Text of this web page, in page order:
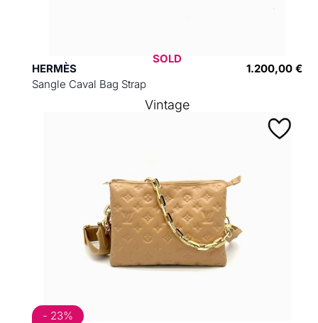
HERMÈS
Sangle Caval Bag Strap
1.200,00 €
SOLD
- 23%
Vintage